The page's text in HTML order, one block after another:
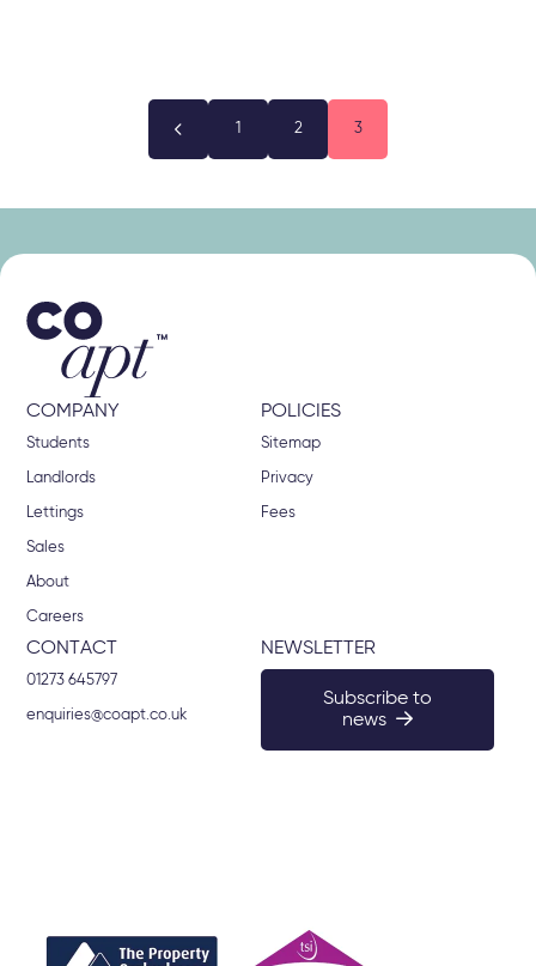
 1 2 3
COMPANY
Students
Landlords
Lettings
Sales
About
Careers
POLICIES
Sitemap
Privacy
Fees
CONTACT
01273 645797
enquiries@coapt.co.uk
NEWSLETTER
Subscribe to
news